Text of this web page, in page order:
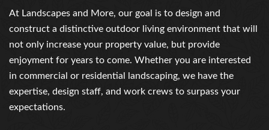
At Landscapes and More, our goal is to design and
construct a distinctive outdoor living environment that will
not only increase your property value, but provide
enjoyment for years to come. Whether you are interested
in commercial or residential landscaping, we have the
expertise, design staff, and work crews to surpass your
expectations.